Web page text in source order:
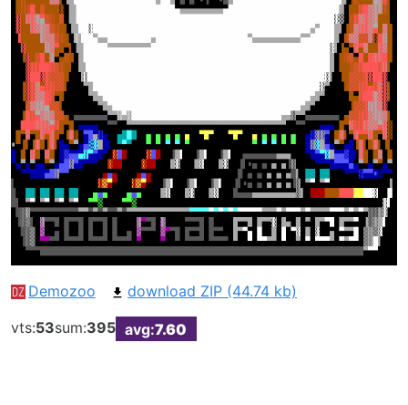
Demozoo
download ZIP (44.74 kb)
vts:53sum:395 avg:7.60